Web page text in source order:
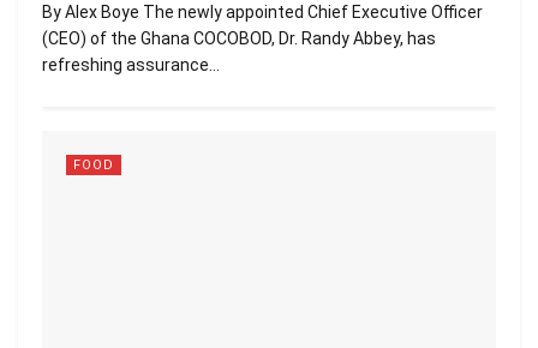
By Alex Boye The newly appointed Chief Executive Officer
(CEO) of the Ghana COCOBOD, Dr. Randy Abbey, has
refreshing assurance...
FOOD